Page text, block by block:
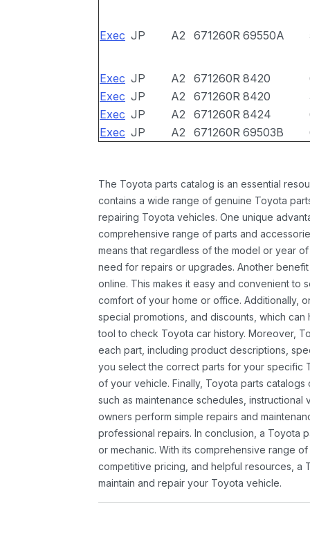
Exec JP A2 671260R 69550A
Exec JP A2 671260R 8420
Exec JP A2 671260R 8420
Exec JP A2 671260R 8424
Exec JP A2 671260R 69503B
The Toyota parts catalog is an essential
contains a wide range of genuine Toyota
repairing Toyota vehicles. One unique
comprehensive range of parts and
means that regardless of the model or year
need for repairs or upgrades. Another
online. This makes it easy and convenient to
comfort of your home or office. Additionally,
special promotions, and discounts, which
tool to check Toyota car history. Moreover,
each part, including product descriptions,
you select the correct parts for your specific
of your vehicle. Finally, Toyota parts
such as maintenance schedules,
owners perform simple repairs and
professional repairs. In conclusion, a Toyota
or mechanic. With its comprehensive range
competitive pricing, and helpful resources, a
maintain and repair your Toyota vehicle.